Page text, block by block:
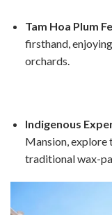
Tam Hoa Plum
firsthand,
orchards.
Indigenous
Mansion, explore
traditional wax-